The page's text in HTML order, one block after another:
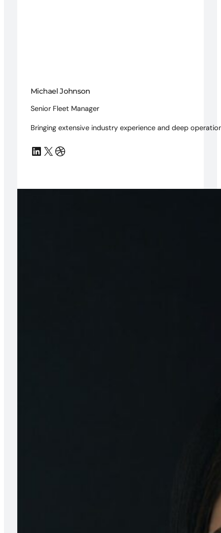
Michael Johnson
Senior Fleet Manager
Bringing extensive industry experience and deep
LinkedIn X Dribbble